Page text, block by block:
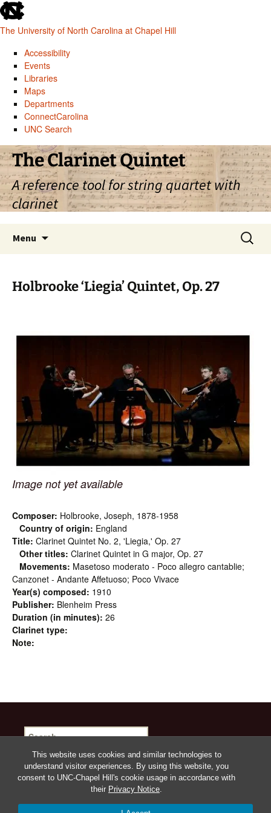
This website uses cookies and similar technologies to
understand visitor experiences. By using this website, you
consent to UNC-Chapel Hill's cookie usage in accordance with
their Privacy Notice.
skip
to
the
global
utility
The University of North Carolina at Chapel Hill
Accessibility
Events
Libraries
Maps
Departments
ConnectCarolina
UNC Search
skip
to
main
Skip
to
content
The Clarinet Quintet
A reference tool for string quartet with
clarinet
Menu
Search
for:
Holbrooke ‘Liegia’ Quintet, Op. 27
Image not yet available
Composer: Holbrooke, Joseph, 1878-1958
Country of origin: England
Title: Clarinet Quintet No. 2, 'Liegia,' Op. 27
Other titles: Clarinet Quintet in G major, Op. 27
Movements: Masetoso moderato - Poco allegro cantablie;
Canzonet - Andante Affetuoso; Poco Vivace
Year(s) composed: 1910
Publisher: Blenheim Press
Duration (in minutes): 26
Clarinet type:
Note:
Search